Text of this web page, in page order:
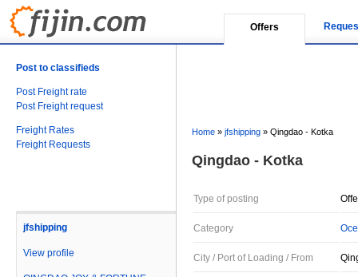
Offers
Post to classifieds
Post Freight rate
Post Freight request
Freight Rates
Freight Requests
jfshipping
View profile
Home » jfshipping » Qingdao - Kotka
Qingdao - Kotka
Type of posting
Category
City / Port of Loading / From